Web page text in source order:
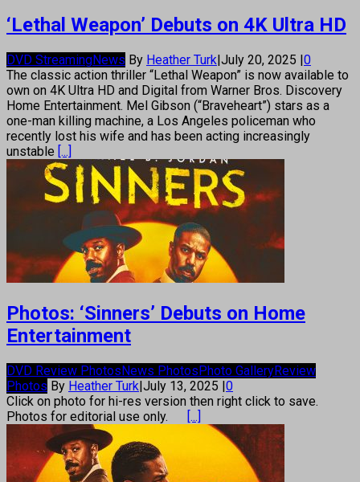
‘Lethal Weapon’ Debuts on 4K Ultra HD
DVD StreamingNews By Heather Turk|July 20, 2025 |0
The classic action thriller “Lethal Weapon” is now available to
own on 4K Ultra HD and Digital from Warner Bros. Discovery
Home Entertainment. Mel Gibson (“Braveheart”) stars as a
one-man killing machine, a Los Angeles policeman who
recently lost his wife and has been acting increasingly
unstable [...]
Photos: ‘Sinners’ Debuts on Home
Entertainment
DVD Review PhotosNews PhotosPhoto GalleryReview
Photos By Heather Turk|July 13, 2025 |0
Click on photo for hi-res version then right click to save.
Photos for editorial use only.
[...]